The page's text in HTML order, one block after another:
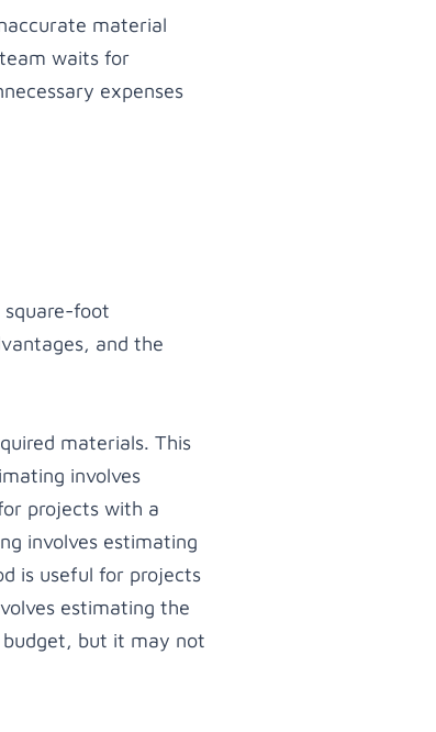
material
waits for
expenses
foot
and the
materials. This
involves
projects with a
involves estimating
is useful for projects
estimating the
but it may not